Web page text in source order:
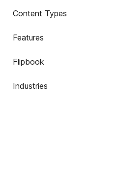
Content Types
Features
Flipbook
Industries